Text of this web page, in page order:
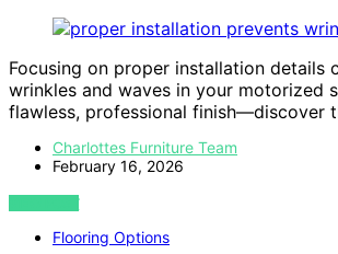
Focusing on proper installation details
wrinkles and waves in your motorized
flawless, professional finish—discover
Charlottes Furniture Team
February 16, 2026
VIEW POST
Flooring Options